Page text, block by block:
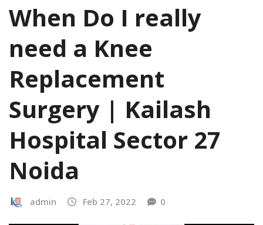
When Do I really
need a Knee
Replacement
Surgery | Kailash
Hospital Sector 27
Noida
admin Feb 27, 2022 0